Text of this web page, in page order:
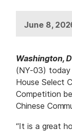
June 8,
Washington,
(NY-03)
House Select
Competition
Chinese
“It is a great